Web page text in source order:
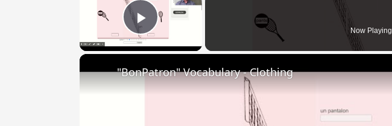
Play Video Now Playing
"BonPatron" Vocabulary - Clothing